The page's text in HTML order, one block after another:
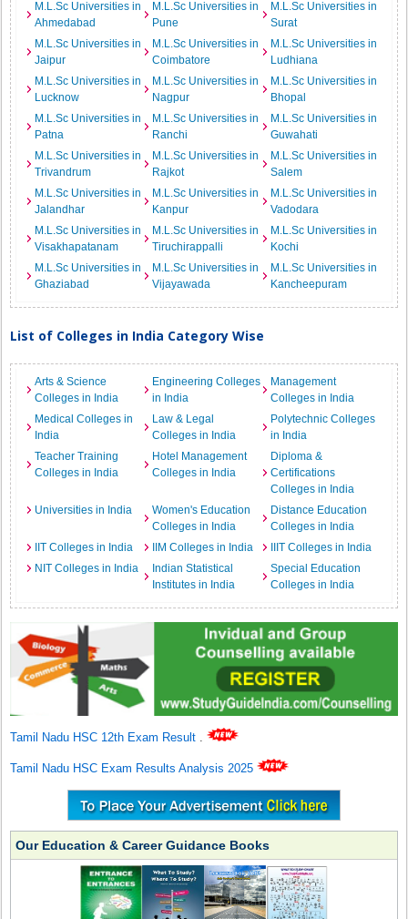
M.L.Sc Universities in
Ahmedabad
M.L.Sc Universities in
Pune
M.L.Sc Universities in
Surat
M.L.Sc Universities in
Jaipur
M.L.Sc Universities in
Coimbatore
M.L.Sc Universities in
Ludhiana
M.L.Sc Universities in
Lucknow
M.L.Sc Universities in
Nagpur
M.L.Sc Universities in
Bhopal
M.L.Sc Universities in
Patna
M.L.Sc Universities in
Ranchi
M.L.Sc Universities in
Guwahati
M.L.Sc Universities in
Trivandrum
M.L.Sc Universities in
Rajkot
M.L.Sc Universities in
Salem
M.L.Sc Universities in
Jalandhar
M.L.Sc Universities in
Kanpur
M.L.Sc Universities in
Vadodara
M.L.Sc Universities in
Visakhapatanam
M.L.Sc Universities in
Tiruchirappalli
M.L.Sc Universities in
Kochi
M.L.Sc Universities in
Ghaziabad
M.L.Sc Universities in
Vijayawada
M.L.Sc Universities in
Kancheepuram
List of Colleges in India Category Wise
Arts & Science
Colleges in India
Engineering Colleges
in India
Management
Colleges in India
Medical Colleges in
India
Law & Legal
Colleges in India
Polytechnic Colleges
in India
Teacher Training
Colleges in India
Hotel Management
Colleges in India
Diploma &
Certifications
Colleges in India
Universities in India
Women's Education
Colleges in India
Distance Education
Colleges in India
IIT Colleges in India
IIM Colleges in India
IIIT Colleges in India
NIT Colleges in India
Indian Statistical
Institutes in India
Special Education
Colleges in India
Tamil Nadu HSC 12th Exam Result .
Tamil Nadu HSC Exam Results Analysis 2025
Our Education & Career Guidance Books